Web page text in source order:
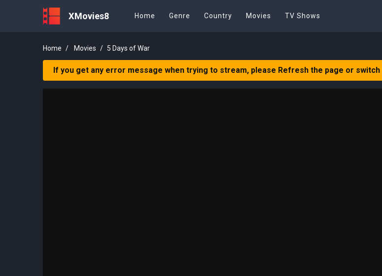
XMovies8 Home Genre Country Movies TV Shows
Home Movies 5 Days of War
If you get any error message when trying to stream, please Refresh the page or